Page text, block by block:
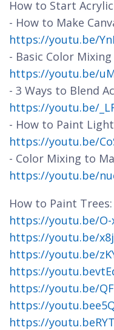
How to Start
- How to Make
https://youtu.be/
- Basic Color
https://youtu.be/
- 3 Ways to Blend
https://youtu.be/
- How to Paint
https://youtu.be/
- Color Mixing to
https://youtu.be/
How to Paint Trees:
https://youtu.be/O-
https://youtu.be/
https://youtu.be/
https://
https://youtu.be/
https://
https://